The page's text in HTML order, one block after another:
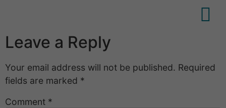
Leave a Reply
Your email address will not be published. Required
fields are marked *
Comment *